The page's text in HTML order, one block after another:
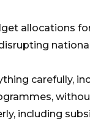
allocations
carefully,
including